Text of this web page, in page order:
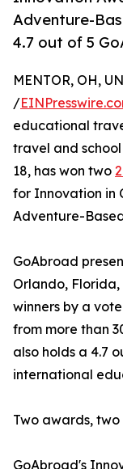
Adventure-
4.7 out of 5
MENTOR, OH,
/
educational
travel and
18, has won two
for Innovation in
Adventure-
GoAbroad
Orlando,
winners by a
from more than
also holds a 4.7
international
Two awards,
GoAbroad's